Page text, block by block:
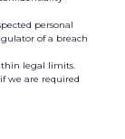
personal
of a breach
legal limits.
we are required